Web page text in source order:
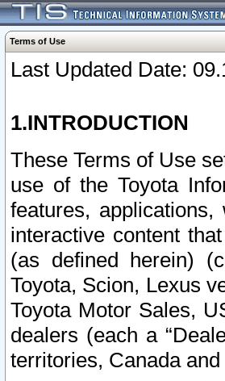
Terms of Use
Last Updated Date:
1.INTRODUCTION
These Terms of Use
use of the Toyota
features,
interactive content
(as defined herein)
Toyota, Scion, Lexus
Toyota Motor Sales,
dealers (each a
territories, Canada